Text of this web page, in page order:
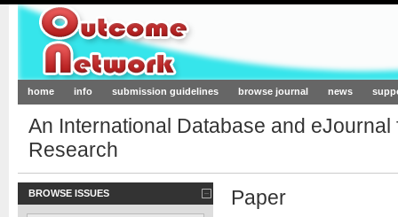
Outcome-Network.org
home info submission guidelines browse journal news
An International Database and
Research
BROWSE ISSUES Paper